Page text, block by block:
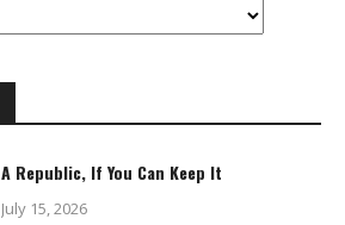
A Republic, If You Can Keep It
July 15, 2026